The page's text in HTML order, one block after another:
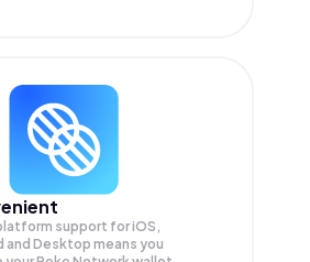
support for iOS,
and Desktop means you